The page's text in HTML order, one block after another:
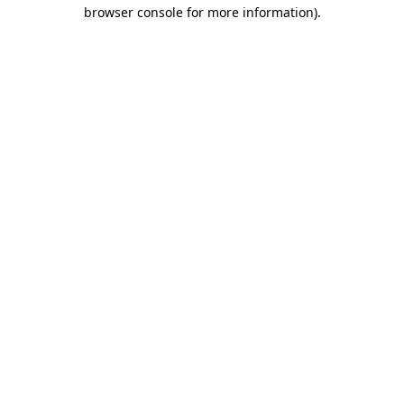
browser console for more information).